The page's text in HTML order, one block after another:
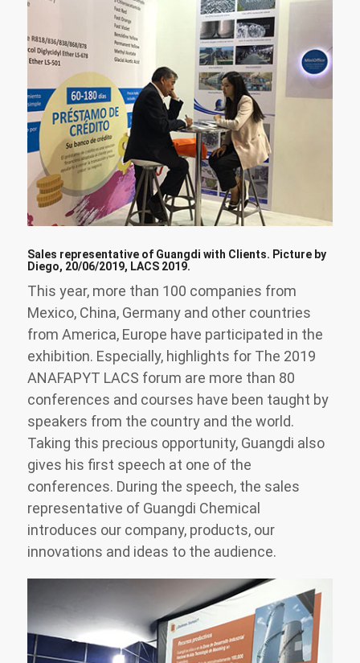
Sales representative of Guangdi with Clients. Picture by
Diego, 20/06/2019, LACS 2019.
This year, more than 100 companies from
Mexico, China, Germany and other countries
from America, Europe have participated in the
exhibition. Especially, highlights for The 2019
ANAFAPYT LACS forum are more than 80
conferences and courses have been taught by
speakers from the country and the world.
Taking this precious opportunity, Guangdi also
gives his first speech at one of the
conferences. During the speech, the sales
representative of Guangdi Chemical
introduces our company, products, our
innovations and ideas to the audience.